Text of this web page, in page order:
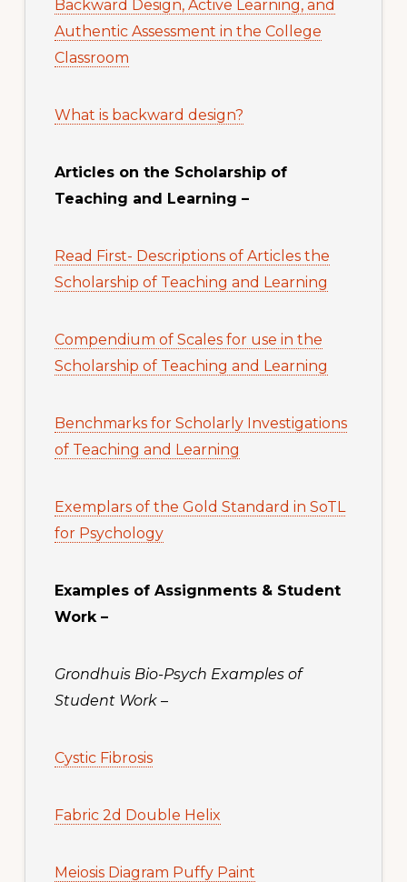
Backward Design, Active Learning, and
Authentic Assessment in the College
Classroom
What is backward design?
Articles on the Scholarship of
Teaching and Learning –
Read First- Descriptions of Articles the
Scholarship of Teaching and Learning
Compendium of Scales for use in the
Scholarship of Teaching and Learning
Benchmarks for Scholarly Investigations
of Teaching and Learning
Exemplars of the Gold Standard in SoTL
for Psychology
Examples of Assignments & Student
Work –
Grondhuis Bio-Psych Examples of
Student Work–
Cystic Fibrosis
Fabric 2d Double Helix
Meiosis Diagram Puffy Paint